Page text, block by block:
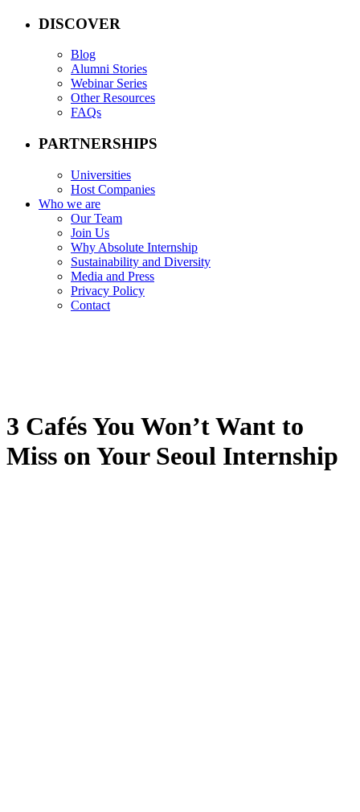
DISCOVER
Blog
Alumni Stories
Webinar Series
Other Resources
FAQs
PARTNERSHIPS
Universities
Host Companies
Who we are
Our Team
Join Us
Why Absolute Internship
Sustainability and Diversity
Media and Press
Privacy Policy
Contact
3 Cafés You Won’t Want to
Miss on Your Seoul Internship